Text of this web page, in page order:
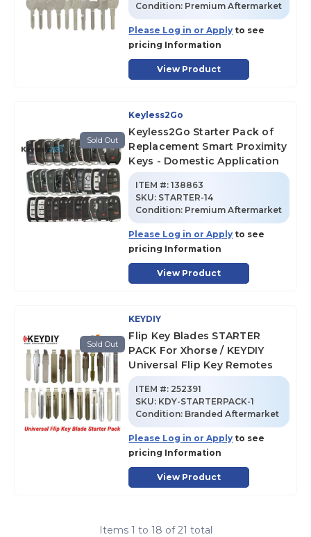
Condition: Premium Aftermarket
Please Log in or Apply to see
pricing Information
View Product
Sold Out
Keyless2Go
Keyless2Go Starter Pack of
Replacement Smart Proximity
Keys - Domestic Application
ITEM #: 138863
SKU: STARTER-14
Condition: Premium Aftermarket
Please Log in or Apply to see
pricing Information
View Product
Sold Out
KEYDIY
Flip Key Blades STARTER
PACK For Xhorse / KEYDIY
Universal Flip Key Remotes
ITEM #: 252391
SKU: KDY-STARTERPACK-1
Condition: Branded Aftermarket
Please Log in or Apply to see
pricing Information
View Product
Items 1 to 18 of 21 total